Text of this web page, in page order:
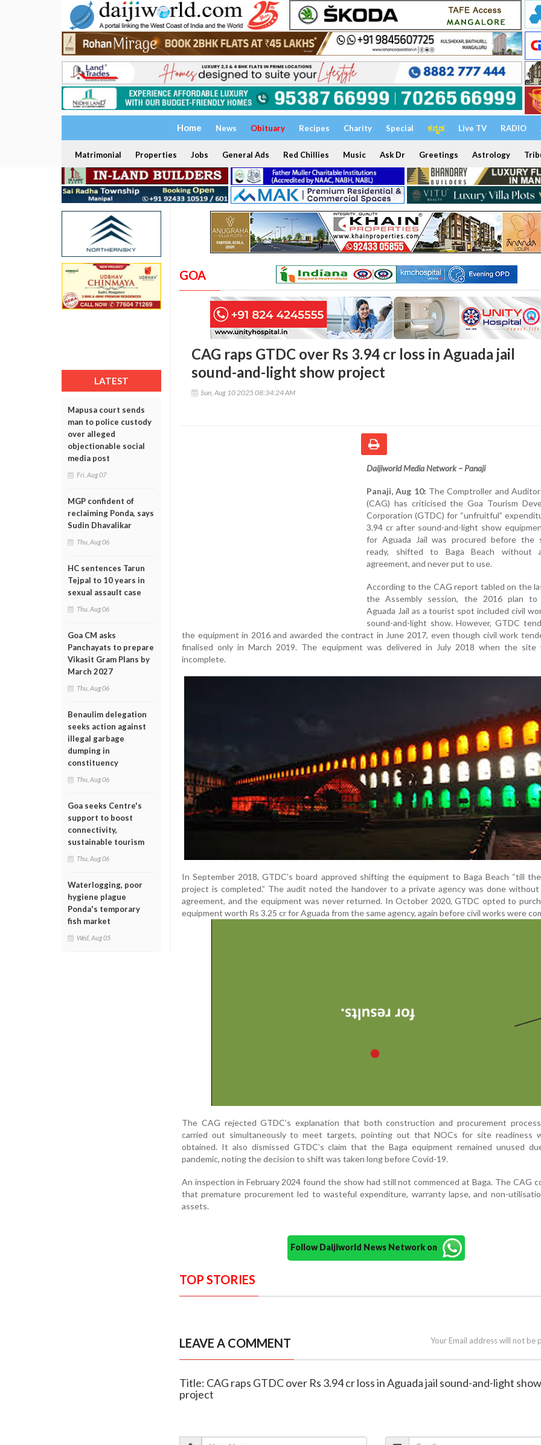
Home News Obituary Recipes Charity Special ಕನ್ನಡ Live TV RADIO
Matrimonial Properties Jobs General Ads Red Chillies Music Ask Dr Greetings Astrology
LATEST
Mapusa court sends
man to police custody
over alleged
objectionable social
media post
Fri, Aug 07
MGP confident of
reclaiming Ponda, says
Sudin Dhavalikar
Thu, Aug 06
HC sentences Tarun
Tejpal to 10 years in
sexual assault case
Thu, Aug 06
Goa CM asks
Panchayats to prepare
Vikasit Gram Plans by
March 2027
Thu, Aug 06
Benaulim delegation
seeks action against
illegal garbage
dumping in
constituency
Thu, Aug 06
Goa seeks Centre's
support to boost
connectivity,
sustainable tourism
Thu, Aug 06
Waterlogging, poor
hygiene plague
Ponda's temporary
fish market
Wed, Aug 05
GOA
CAG raps GTDC over Rs 3.94 cr loss in Aguada jail
sound-and-light show project
Sun, Aug 10 2025 08:34:24 AM
Daijiworld Media Network – Panaji
Panaji, Aug 10: The Comptroller and
(CAG) has criticised the Goa Tourism
Corporation (GTDC) for “unfruitful”
3.94 cr after sound-and-light show
for Aguada Jail was procured before the
ready, shifted to Baga Beach without
agreement, and never put to use.
According to the CAG report tabled on the
the Assembly session, the 2016 plan to
Aguada Jail as a tourist spot included civil
sound-and-light show. However, GTDC
the equipment in 2016 and awarded the contract in June 2017, even though civil work
finalised only in March 2019. The equipment was delivered in July 2018 when the site
incomplete.
In September 2018, GTDC’s board approved shifting the equipment to Baga Beach “till
project is completed.” The audit noted the handover to a private agency was done without
agreement, and the equipment was never returned. In October 2020, GTDC opted to
equipment worth Rs 3.25 cr for Aguada from the same agency, again before civil works were
The CAG rejected GTDC’s explanation that both construction and procurement
carried out simultaneously to meet targets, pointing out that NOCs for site readiness
obtained. It also dismissed GTDC’s claim that the Baga equipment remained unused
pandemic, noting the decision to shift was taken long before Covid-19.
An inspection in February 2024 found the show had still not commenced at Baga. The CAG
that premature procurement led to wasteful expenditure, warranty lapse, and non-
assets.
Follow Daijiworld News Network on
TOP STORIES
LEAVE A COMMENT Your Email address will not be
Title: CAG raps GTDC over Rs 3.94 cr loss in Aguada jail sound-and-light show
project